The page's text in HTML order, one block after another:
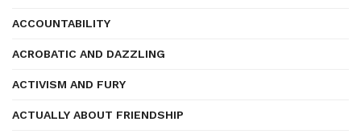
ACCOUNTABILITY
ACROBATIC AND DAZZLING
ACTIVISM AND FURY
ACTUALLY ABOUT FRIENDSHIP